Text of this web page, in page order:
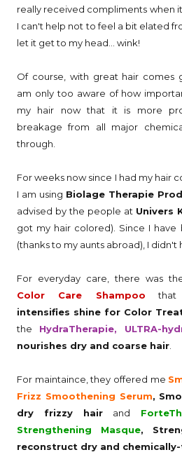
really received compliments when
I can't help not to feel a bit elated
let it get to my head... wink!
Of course, with great hair comes
am only too aware of how
my hair now that it is more
breakage from all major
through.
For weeks now since I had my hair
I am using Biolage Therapie
advised by the people at Univers
got my hair colored). Since I
(thanks to my aunts abroad), I didn't
For everyday care, there was
Color Care Shampoo
intensifies shine for Color
the HydraTherapie, ULTRA-
nourishes dry and coarse hair
For maintaince, they offered me
Frizz Smoothening Serum,
dry frizzy hair and
Strengthening Masque,
reconstruct dry and